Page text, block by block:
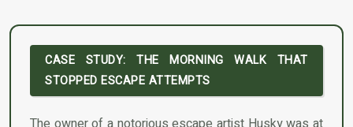
CASE STUDY: THE MORNING WALK THAT
STOPPED ESCAPE ATTEMPTS